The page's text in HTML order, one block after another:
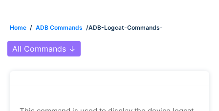
Home / ADB Commands /ADB-Logcat-Commands-
All Commands ↓